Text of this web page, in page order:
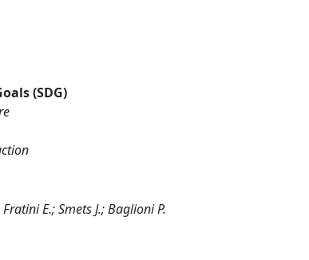
(SDG)
E.; Smets J.; Baglioni P.